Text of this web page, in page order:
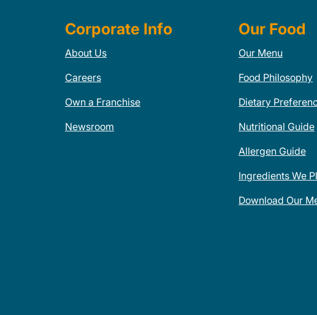
Corporate Info
About Us
Careers
Own a Franchise
Newsroom
Our Food
Our Menu
Food Philosophy
Dietary
Nutritional Guide
Allergen Guide
Ingredients We
Download Our